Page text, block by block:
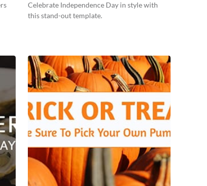
Celebrate Independence Day in style with
this stand-out template.